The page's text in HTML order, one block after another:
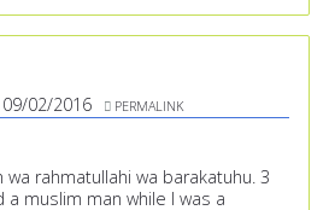
09/02/2016 PERMALINK
wa rahmatullahi wa barakatuhu. 3
a muslim man while I was a